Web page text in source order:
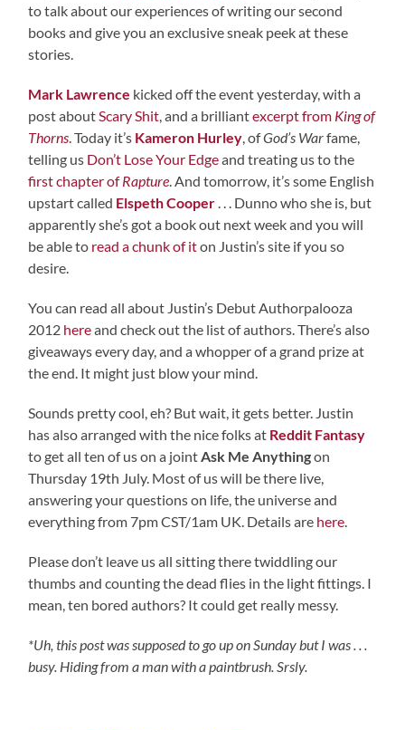
to talk about our experiences of writing our second
books and give you an exclusive sneak peek at these
stories.
Mark Lawrence kicked off the event yesterday, with a
post aboutScary Shit, and a brilliantexcerpt from King of
Thorns. Today it’s Kameron Hurley, ofGod’s Warfame,
telling us Don’t Lose Your Edgeand treating us to the
first chapter ofRapture. And tomorrow, it’s some English
upstart called Elspeth Cooper. . . Dunno who she is, but
apparently she’s got a book out next week and you will
be able to read a chunk of iton Justin’s site if you so
desire.
You can read all about Justin’s Debut Authorpalooza
2012 hereand check out the list of authors. There’s also
giveaways every day, and a whopper of a grand prize at
the end. It might just blow your mind.
Sounds pretty cool, eh? But wait, it gets better. Justin
has also arranged with the nice folks at Reddit Fantasy
to get all ten of us on a jointAsk Me Anythingon
Thursday 19th July. Most of us will be there live,
answering your questions on life, the universe and
everything from 7pm CST/1am UK. Details are here.
Please don’t leave us all sitting there twiddling our
thumbs and counting the dead flies in the light fittings. I
mean, ten bored authors? It could get really messy.
*Uh, this post was supposed to go up on Sunday but I was . . .
busy. Hiding from a man with a paintbrush. Srsly.